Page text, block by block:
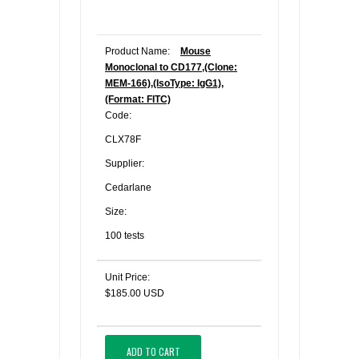
Product Name:
Mouse
Monoclonal to CD177,(Clone:
MEM-166),(IsoType: IgG1),
(Format: FITC)
Code:
CLX78F
Supplier:
Cedarlane
Size:
100 tests
Unit Price:
$185.00 USD
ADD TO CART